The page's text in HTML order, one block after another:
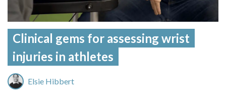
Clinical gems for assessing wrist
injuries in athletes
Elsie Hibbert